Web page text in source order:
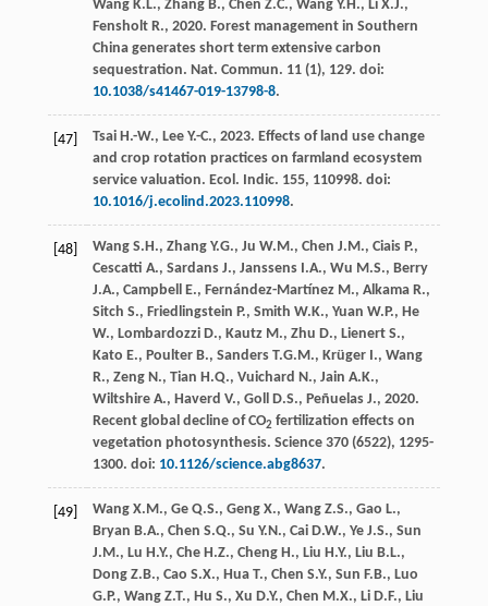
Wang K.L., Zhang B., Chen Z.C., Wang Y.H., Li X.J.,
Fensholt R., 2020. Forest management in Southern
China generates short term extensive carbon
sequestration. Nat. Commun. 11(1), 129. doi:
10.1038/s41467-019-13798-8.
[47] Tsai H.-W., Lee Y.-C., 2023. Effects of land use change
and crop rotation practices on farmland ecosystem
service valuation. Ecol. Indic. 155, 110998. doi:
10.1016/j.ecolind.2023.110998.
[48] Wang S.H., Zhang Y.G., Ju W.M., Chen J.M., Ciais P.,
Cescatti A., Sardans J., Janssens I.A., Wu M.S., Berry
J.A., Campbell E., Fernández-Martínez M., Alkama R.,
Sitch S., Friedlingstein P., Smith W.K., Yuan W.P., He
W., Lombardozzi D., Kautz M., Zhu D., Lienert S.,
Kato E., Poulter B., Sanders T.G.M., Krüger I., Wang
R., Zeng N., Tian H.Q., Vuichard N., Jain A.K.,
Wiltshire A., Haverd V., Goll D.S., Peñuelas J., 2020.
Recent global decline of CO2 fertilization effects on
vegetation photosynthesis. Science 370(6522), 1295-
1300. doi: 10.1126/science.abg8637.
[49] Wang X.M., Ge Q.S., Geng X., Wang Z.S., Gao L.,
Bryan B.A., Chen S.Q., Su Y.N., Cai D.W., Ye J.S., Sun
J.M., Lu H.Y., Che H.Z., Cheng H., Liu H.Y., Liu B.L.,
Dong Z.B., Cao S.X., Hua T., Chen S.Y., Sun F.B., Luo
G.P., Wang Z.T., Hu S., Xu D.Y., Chen M.X., Li D.F., Liu